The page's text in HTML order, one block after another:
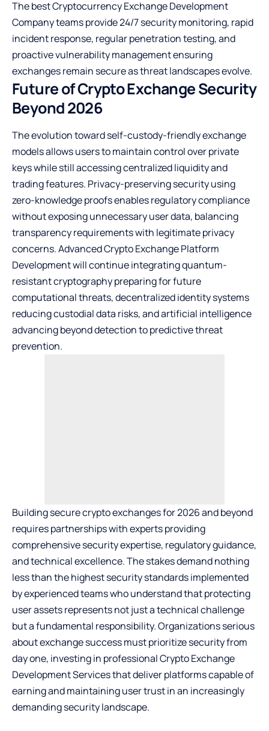
The best Cryptocurrency Exchange Development
Company teams provide 24/7 security monitoring, rapid
incident response, regular penetration testing, and
proactive vulnerability management ensuring
exchanges remain secure as threat landscapes evolve.
Future of Crypto Exchange Security
Beyond 2026
The evolution toward self-custody-friendly exchange
models allows users to maintain control over private
keys while still accessing centralized liquidity and
trading features. Privacy-preserving security using
zero-knowledge proofs enables regulatory compliance
without exposing unnecessary user data, balancing
transparency requirements with legitimate privacy
concerns. Advanced Crypto Exchange Platform
Development will continue integrating quantum-
resistant cryptography preparing for future
computational threats, decentralized identity systems
reducing custodial data risks, and artificial intelligence
advancing beyond detection to predictive threat
prevention.
Buildingsecure crypto exchangesfor 2026 and beyond
requires partnerships with experts providing
comprehensive security expertise, regulatory guidance,
and technical excellence. The stakes demand nothing
less than the highest security standards implemented
by experienced teams who understand that protecting
user assets represents not just a technical challenge
but a fundamental responsibility. Organizations serious
about exchange success must prioritize security from
day one, investing in professional Crypto Exchange
Development Services that deliver platforms capable of
earning and maintaining user trust in an increasingly
demanding security landscape.